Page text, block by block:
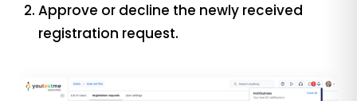
Approve or decline the newly received
registration request.